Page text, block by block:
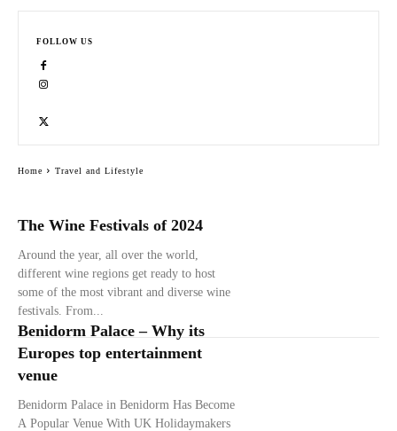
The Wine Festivals of 2024
Around the year, all over the world,
different wine regions get ready to host
some of the most vibrant and diverse wine
festivals. From...
Benidorm Palace – Why its
Europes top entertainment
venue
Benidorm Palace in Benidorm Has Become
A Popular Venue With UK Holidaymakers
FOLLOW US
Home Travel and Lifestyle